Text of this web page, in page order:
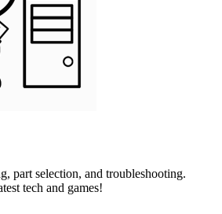
part selection, and troubleshooting.
tech and games!